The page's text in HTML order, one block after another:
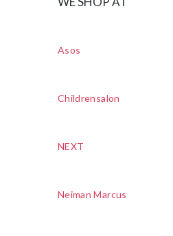
Asos
Childrensalon
NEXT
Neiman Marcus